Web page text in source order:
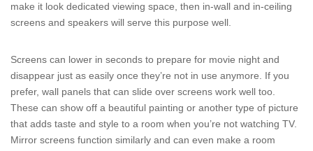
make it look dedicated viewing space, then in-wall and in-ceiling
screens and speakers will serve this purpose well.
Screens can lower in seconds to prepare for movie night and
disappear just as easily once they’re not in use anymore. If you
prefer, wall panels that can slide over screens work well too.
These can show off a beautiful painting or another type of picture
that adds taste and style to a room when you’re not watching TV.
Mirror screens function similarly and can even make a room